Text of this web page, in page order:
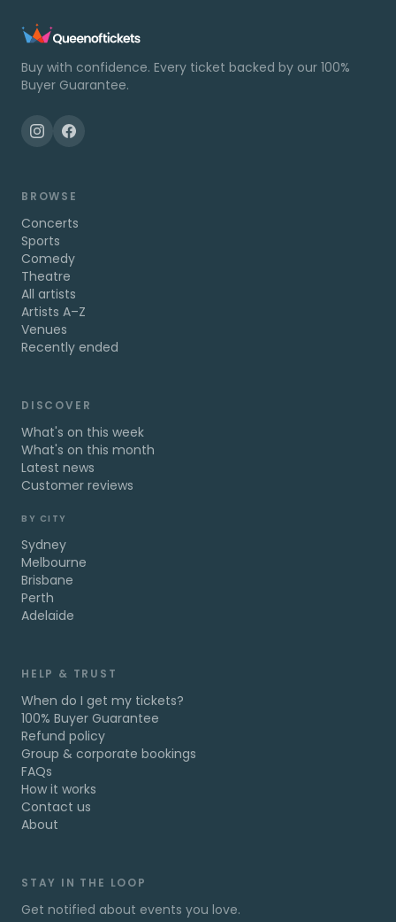
Buy with confidence. Every ticket backed by our 100%
Buyer Guarantee.
BROWSE
Concerts
Sports
Comedy
Theatre
All artists
Artists A–Z
Venues
Recently ended
DISCOVER
What's on this week
What's on this month
Latest news
Customer reviews
BY CITY
Sydney
Melbourne
Brisbane
Perth
Adelaide
HELP & TRUST
When do I get my tickets?
100% Buyer Guarantee
Refund policy
Group & corporate bookings
FAQs
How it works
Contact us
About
STAY IN THE LOOP
Get notified about events you love.